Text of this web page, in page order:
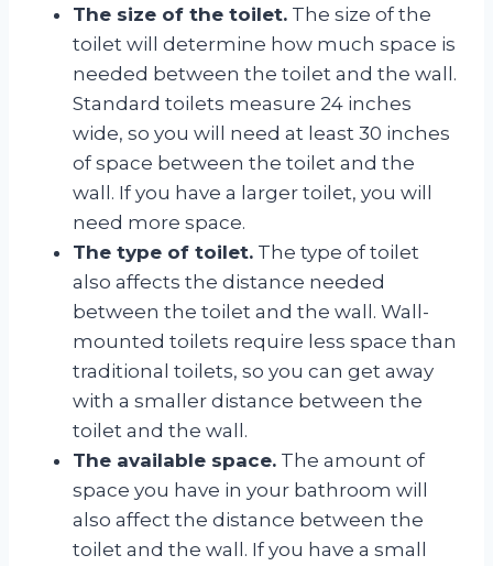
The size of the toilet. The size of the
toilet will determine how much space is
needed between the toilet and the wall.
Standard toilets measure 24 inches
wide, so you will need at least 30 inches
of space between the toilet and the
wall. If you have a larger toilet, you will
need more space.
The type of toilet. The type of toilet
also affects the distance needed
between the toilet and the wall. Wall-
mounted toilets require less space than
traditional toilets, so you can get away
with a smaller distance between the
toilet and the wall.
The available space. The amount of
space you have in your bathroom will
also affect the distance between the
toilet and the wall. If you have a small